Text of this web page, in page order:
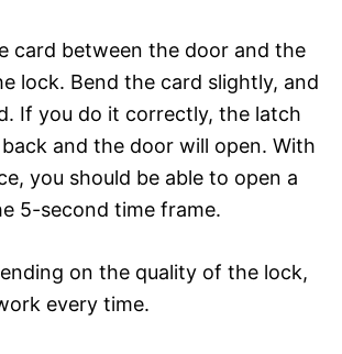
card between the door and the
lock. Bend the card slightly, and
If you do it correctly, the latch
and the door will open. With
you should be able to open a
5-second time frame.
on the quality of the lock,
every time.